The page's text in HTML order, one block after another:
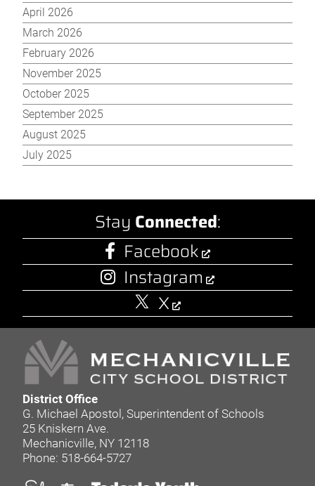
April 2026
March 2026
February 2026
November 2025
October 2025
September 2025
August 2025
July 2025
Stay Connected:
Facebook
Instagram
X
District Office
G. Michael Apostol, Superintendent of Schools
25 Kniskern Ave.
Mechanicville, NY 12118
Phone: 518-664-5727